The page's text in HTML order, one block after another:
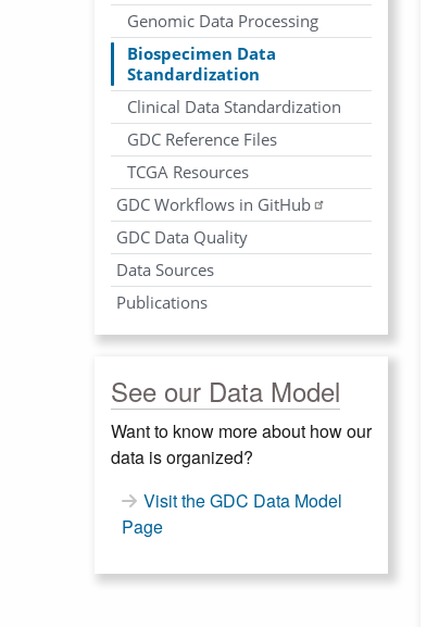
Genomic Data Processing
Biospecimen Data
Standardization
Clinical Data Standardization
GDC Reference Files
TCGA Resources
GDC Workflows in GitHub
GDC Data Quality
Data Sources
Publications
See our Data Model
Want to know more about how our
data is organized?
Visit the GDC Data Model
Page